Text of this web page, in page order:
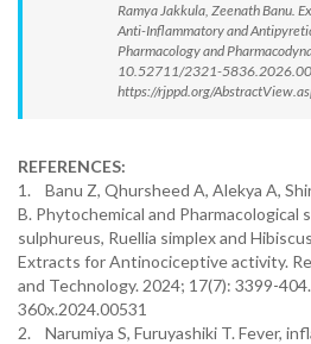
Ramya Jakkula, Zeenath Banu.
Anti-Inflammatory and
Pharmacology and
10.52711/2321-
https://rjppd.org/
REFERENCES:
1. Banu Z, Qhursheed A, Alekya A,
B. Phytochemical and Pharmacological
sulphureus, Ruellia simplex and
Extracts for Antinociceptive activity.
and Technology. 2024; 17(7): 3399-
360x.2024.00531
2. Narumiya S, Furuyashiki T. Fever,